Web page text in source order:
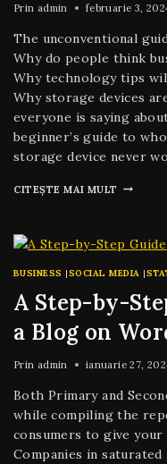
Prin admin februarie 3,
The unconventional
Why do people think
Why technology tips
Why storage devices
everyone is saying
beginner’s guide to
storage device never
CITEȘTE MAI MULT
BUSINESS |SOCIAL MEDIA |
A Step-by-
a Blog on
Prin admin ianuarie 27,
Both Primary and
while compiling the
consumers to give
Companies in